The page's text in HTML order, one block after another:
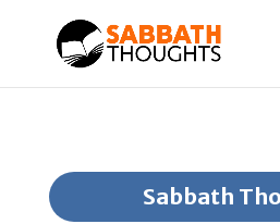
Sabbath